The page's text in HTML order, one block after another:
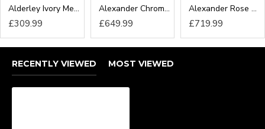
Alderley Ivory Metal Bedframe
£309.99
Alexander Chrome Metal Bedframe
£649.99
Alexander Rose Gold Metal Bedframe
£719.99
RECENTLY VIEWED MOST VIEWED